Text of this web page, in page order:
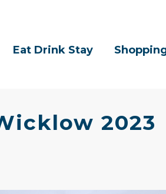
Eat Drink Stay
2023